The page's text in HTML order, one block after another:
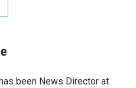
been News Director at